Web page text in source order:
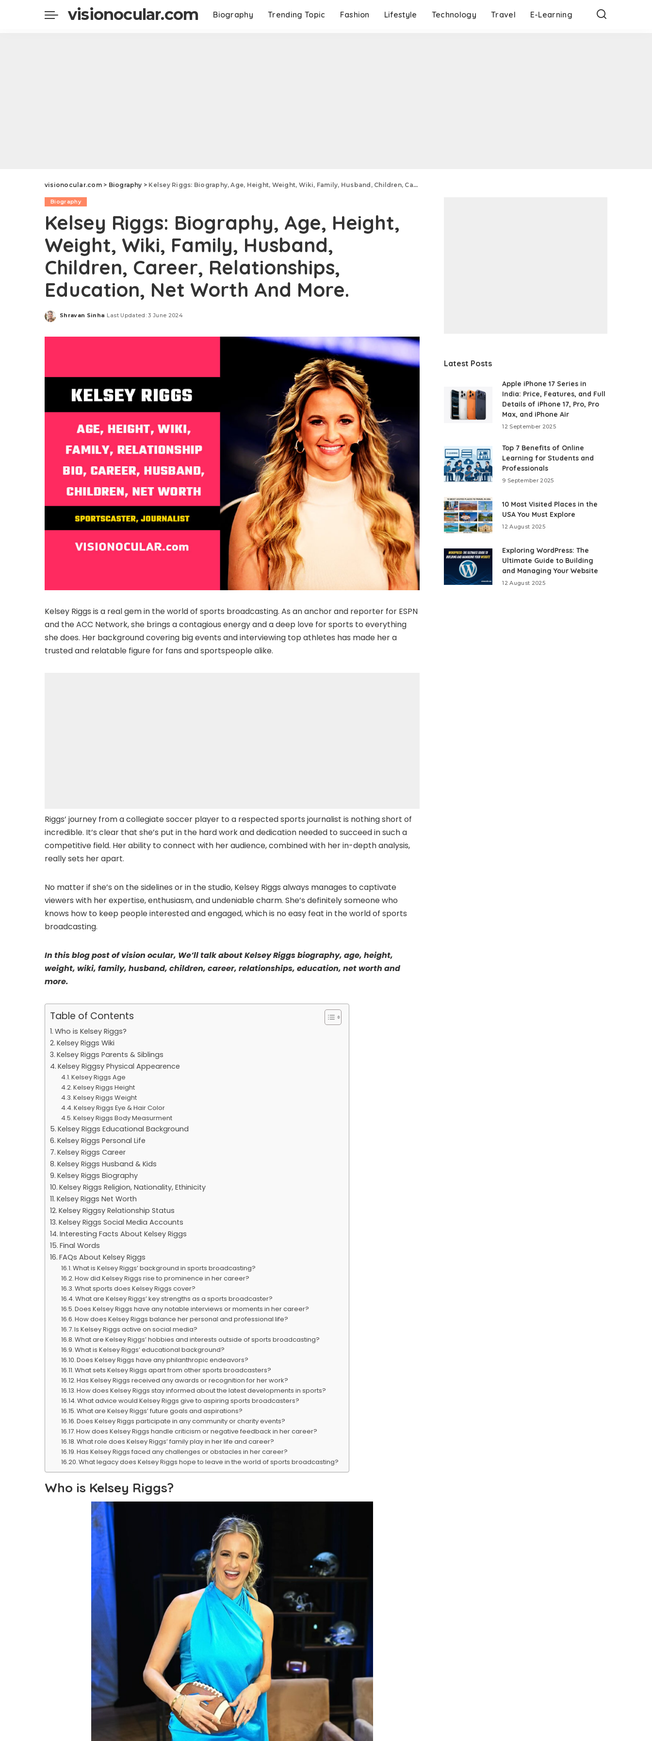
visionocular.com Biography Trending Topic Fashion Lifestyle Technology Travel E-Learning
visionocular.com> Biography > Kelsey Riggs: Biography, Age, Height, Weight, Wiki, Family, Husband, Children, Career, Relationships, Education, Net Worth And More.
Biography
Kelsey Riggs: Biography, Age, Height,
Weight, Wiki, Family, Husband,
Children, Career, Relationships,
Education, Net Worth And More.
Posted
Shravan Sinha Last Updated: 3 June 2024
Kelsey Riggs is a real gem in the world of sports broadcasting. As an anchor and reporter for ESPN
and the ACC Network, she brings a contagious energy and a deep love for sports to everything
she does. Her background covering big events and interviewing top athletes has made her a
trusted and relatable figure for fans and sportspeople alike.
Riggs’ journey from a collegiate soccer player to a respected sports journalist is nothing short of
incredible. It’s clear that she’s put in the hard work and dedication needed to succeed in such a
competitive field. Her ability to connect with her audience, combined with her in-depth analysis,
really sets her apart.
No matter if she’s on the sidelines or in the studio, Kelsey Riggs always manages to captivate
viewers with her expertise, enthusiasm, and undeniable charm. She’s definitely someone who
knows how to keep people interested and engaged, which is no easy feat in the world of sports
broadcasting.
In this blog post of vision ocular, We’ll talk about Kelsey Riggs biography, age, height,
weight, wiki, family, husband, children, career, relationships, education, net worth and
more.
Table of Contents
Who is Kelsey Riggs?
Kelsey Riggs Wiki
Kelsey Riggs Parents & Siblings
Kelsey Riggsy Physical Appearence
Kelsey Riggs Age
Kelsey Riggs Height
Kelsey Riggs Weight
Kelsey Riggs Eye & Hair Color
Kelsey Riggs Body Measurment
Kelsey Riggs Educational Background
Kelsey Riggs Personal Life
Kelsey Riggs Career
Kelsey Riggs Husband & Kids
Kelsey Riggs Biography
Kelsey Riggs Religion, Nationality, Ethinicity
Kelsey Riggs Net Worth
Kelsey Riggsy Relationship Status
Kelsey Riggs Social Media Accounts
Interesting Facts About Kelsey Riggs
Final Words
FAQs About Kelsey Riggs
What is Kelsey Riggs’ background in sports broadcasting?
How did Kelsey Riggs rise to prominence in her career?
What sports does Kelsey Riggs cover?
What are Kelsey Riggs’ key strengths as a sports broadcaster?
Does Kelsey Riggs have any notable interviews or moments in her career?
How does Kelsey Riggs balance her personal and professional life?
Is Kelsey Riggs active on social media?
What are Kelsey Riggs’ hobbies and interests outside of sports broadcasting?
What is Kelsey Riggs’ educational background?
Does Kelsey Riggs have any philanthropic endeavors?
What sets Kelsey Riggs apart from other sports broadcasters?
Has Kelsey Riggs received any awards or recognition for her work?
How does Kelsey Riggs stay informed about the latest developments in sports?
What advice would Kelsey Riggs give to aspiring sports broadcasters?
What are Kelsey Riggs’ future goals and aspirations?
Does Kelsey Riggs participate in any community or charity events?
How does Kelsey Riggs handle criticism or negative feedback in her career?
What role does Kelsey Riggs’ family play in her life and career?
Has Kelsey Riggs faced any challenges or obstacles in her career?
What legacy does Kelsey Riggs hope to leave in the world of sports broadcasting?
Who is Kelsey Riggs?
Latest Posts
Apple iPhone 17 Series in
India: Price, Features, and Full
Details of iPhone 17, Pro, Pro
Max, and iPhone Air
12 September 2025
Top 7 Benefits of Online
Learning for Students and
Professionals
9 September 2025
10 Most Visited Places in the
USA You Must Explore
12 August 2025
Exploring WordPress: The
Ultimate Guide to Building
and Managing Your Website
12 August 2025